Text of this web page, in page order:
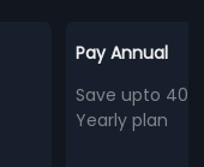
Pay Annual
Save upto
Yearly plan